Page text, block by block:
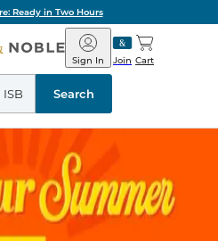
Ready in Two Hours
Barnes
&
Noble
Join
Sign In Cart
Search